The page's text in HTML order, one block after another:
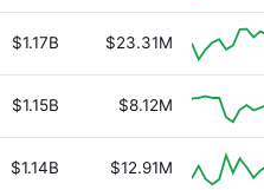
$1.17B $23.31M
$1.15B $8.12M
$1.14B $12.91M